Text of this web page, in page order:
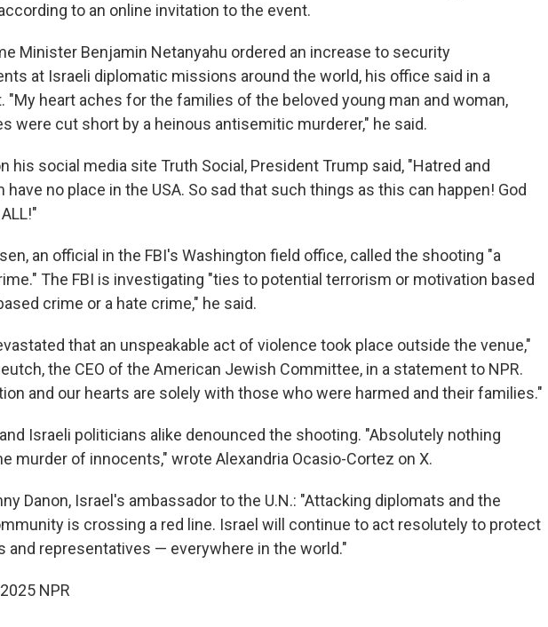
to an online invitation to the event.
Minister Benjamin Netanyahu ordered an increase to security
at Israeli diplomatic missions around the world, his office said in a
"My heart aches for the families of the beloved young man and woman,
were cut short by a heinous antisemitic murderer," he said.
his social media site Truth Social, President Trump said, "Hatred and
have no place in the USA. So sad that such things as this can happen! God
an official in the FBI's Washington field office, called the shooting "a
The FBI is investigating "ties to potential terrorism or motivation based
crime or a hate crime," he said.
that an unspeakable act of violence took place outside the venue,"
the CEO of the American Jewish Committee, in a statement to NPR.
and our hearts are solely with those who were harmed and their families."
Israeli politicians alike denounced the shooting. "Absolutely nothing
murder of innocents," wrote Alexandria Ocasio-Cortez on X.
Danon, Israel's ambassador to the U.N.: "Attacking diplomats and the
is crossing a red line. Israel will continue to act resolutely to protect
and representatives — everywhere in the world."
NPR